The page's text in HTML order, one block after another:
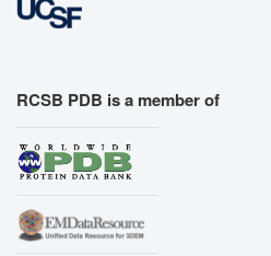
RCSB PDB is a member of